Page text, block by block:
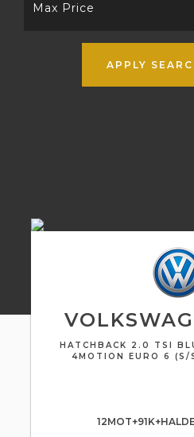
Max Price
APPLY
HATCHBACK 2.0 TSI
4MOTION EURO 6 (S/